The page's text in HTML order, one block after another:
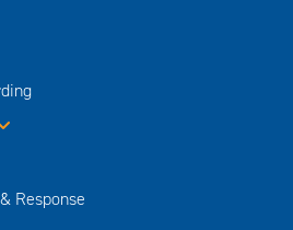
Response